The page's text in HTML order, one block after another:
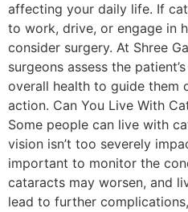
affecting your daily life. If
to work, drive, or engage in
consider surgery. At Shree
surgeons assess the
overall health to guide them
action. Can You Live With
Some people can live with
vision isn’t too severely
important to monitor the
cataracts may worsen, and
lead to further